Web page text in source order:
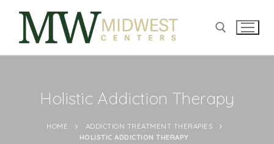
Holistic Addiction Therapy
HOME
ADDICTION TREATMENT THERAPIES
HOLISTIC ADDICTION THERAPY